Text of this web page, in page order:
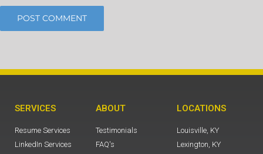
SERVICES
Resume Services
LinkedIn Services
ABOUT
Testimonials
FAQ's
LOCATIONS
Louisville, KY
Lexington, KY